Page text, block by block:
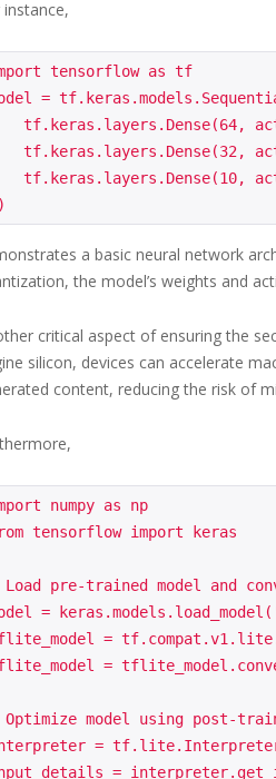
instance,
tensorflow as tf
=
a basic neural network
the model’s weights and
critical aspect of ensuring the
silicon, devices can accelerate
content, reducing the risk of
numpy as np
tensorflow import keras
Load pre-trained model and
=
=
=
Optimize model using post-
=
=